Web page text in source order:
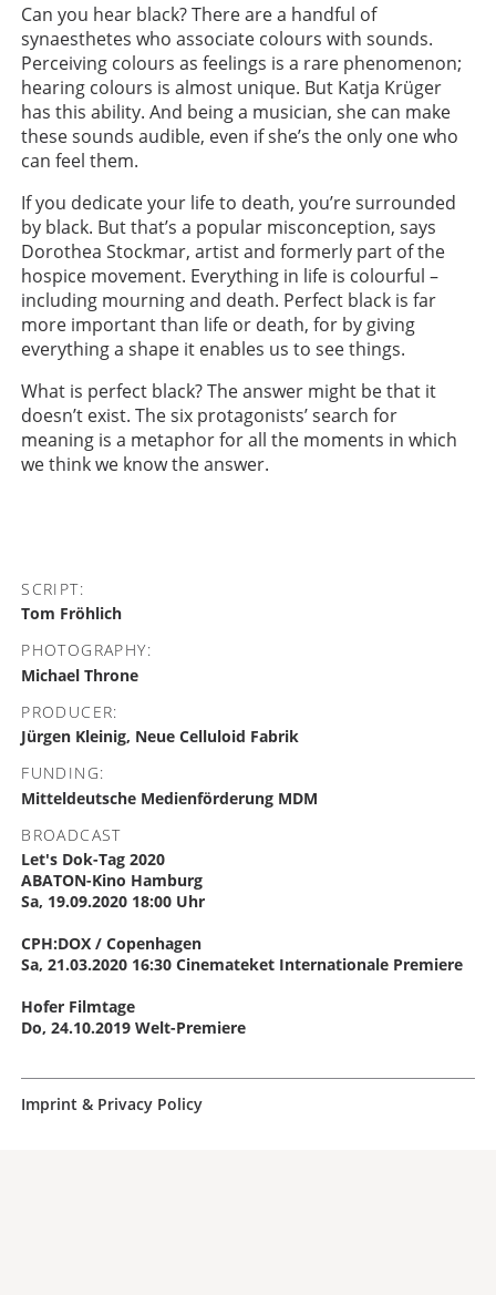
Can you hear black? There are a handful of
synaesthetes who associate colours with sounds.
Perceiving colours as feelings is a rare phenomenon;
hearing colours is almost unique. But Katja Krüger
has this ability. And being a musician, she can make
these sounds audible, even if she’s the only one who
can feel them.
If you dedicate your life to death, you’re surrounded
by black. But that’s a popular misconception, says
Dorothea Stockmar, artist and formerly part of the
hospice movement. Everything in life is colourful –
including mourning and death. Perfect black is far
more important than life or death, for by giving
everything a shape it enables us to see things.
What is perfect black? The answer might be that it
doesn’t exist. The six protagonists’ search for
meaning is a metaphor for all the moments in which
we think we know the answer.
SCRIPT:
Tom Fröhlich
PHOTOGRAPHY:
Michael Throne
PRODUCER:
Jürgen Kleinig, Neue Celluloid Fabrik
FUNDING:
Mitteldeutsche Medienförderung MDM
BROADCAST
Let's Dok-Tag 2020
ABATON-Kino Hamburg
Sa, 19.09.2020 18:00 Uhr
CPH:DOX / Copenhagen
Sa, 21.03.2020 16:30 Cinemateket Internationale Premiere
Hofer Filmtage
Do, 24.10.2019 Welt-Premiere
Imprint & Privacy Policy